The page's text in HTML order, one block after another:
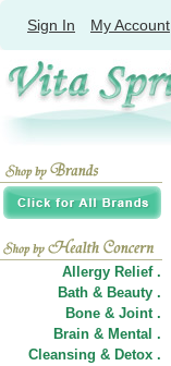
Sign In My Account
Allergy Relief .
Bath & Beauty .
Bone & Joint .
Brain & Mental .
Cleansing & Detox .